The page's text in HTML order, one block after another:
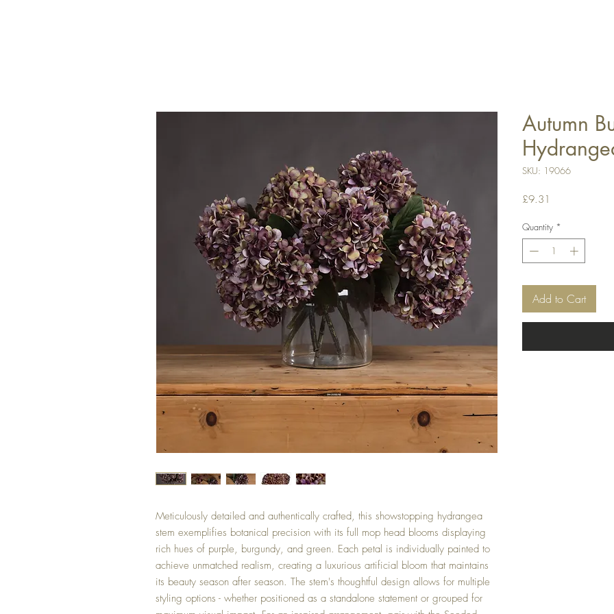
Meticulously detailed and authentically crafted, this showstopping hydrangea
stem exemplifies botanical precision with its full mop head blooms displaying
rich hues of purple, burgundy, and green. Each petal is individually painted to
achieve unmatched realism, creating a luxurious artificial bloom that maintains
its beauty season after season. The stem's thoughtful design allows for multiple
styling options - whether positioned as a standalone statement or grouped for
Autumn
SKU: 19066
£9.31
Quantity *
Add to Cart